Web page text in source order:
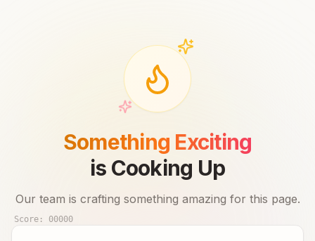
Something Exciting
is Cooking Up
Our team is crafting something amazing for this page.
Score: 00000